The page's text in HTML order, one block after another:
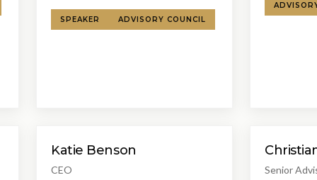
SPEAKER ADVISORY COUNCIL
KBKatie Benson
CEO
Senior